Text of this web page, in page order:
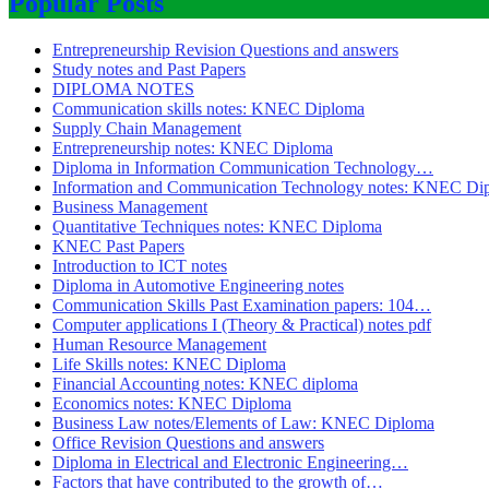
Entrepreneurship Revision Questions and answers
Study notes and Past Papers
DIPLOMA NOTES
Communication skills notes: KNEC Diploma
Supply Chain Management
Entrepreneurship notes: KNEC Diploma
Diploma in Information Communication Technology…
Information and Communication Technology notes: KNEC
Business Management
Quantitative Techniques notes: KNEC Diploma
KNEC Past Papers
Introduction to ICT notes
Diploma in Automotive Engineering notes
Communication Skills Past Examination papers: 104…
Computer applications I (Theory & Practical) notes pdf
Human Resource Management
Life Skills notes: KNEC Diploma
Financial Accounting notes: KNEC diploma
Economics notes: KNEC Diploma
Business Law notes/Elements of Law: KNEC Diploma
Office Revision Questions and answers
Diploma in Electrical and Electronic Engineering…
Factors that have contributed to the growth of…